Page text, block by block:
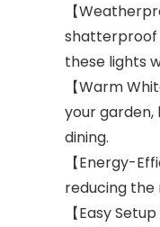
【
shatterproof
these lights
【Warm
your garden,
dining.
【Energy-
reducing the
【Easy